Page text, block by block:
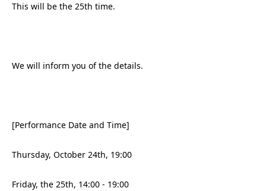
This will be the 25th time.
We will inform you of the details.
[Performance Date and Time]
Thursday, October 24th, 19:00
Friday, the 25th, 14:00 - 19:00